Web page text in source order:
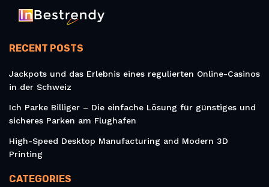
RECENT POSTS
Jackpots und das Erlebnis eines regulierten Online-Casinos
in der Schweiz
Ich Parke Billiger – Die einfache Lösung für günstiges und
sicheres Parken am Flughafen
High-Speed Desktop Manufacturing and Modern 3D
Printing
CATEGORIES